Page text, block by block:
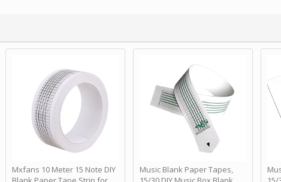
Mxfans 10 Meter 15 Note DIY
Music Blank Paper Tapes,